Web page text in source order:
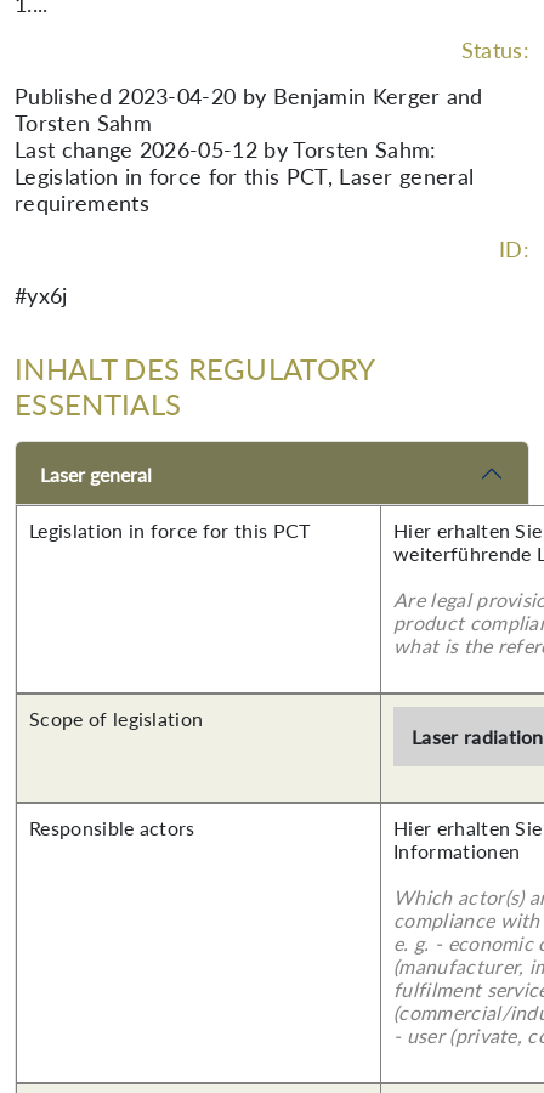
Status:
Published 2023-04-20 by Benjamin Kerger and
Torsten Sahm
Last change 2026-05-12 by Torsten Sahm:
Legislation in force for this PCT, Laser general
requirements
ID:
#yx6j
INHALT DES REGULATORY
ESSENTIALS
Laser general
Legislation in force for this PCT
Hier erhalten
weiterführende
Are legal
product
what is the
Scope of legislation
Laser
Responsible actors
Hier erhalten
Informationen
Which actor(s)
compliance
e. g. - economic
(manufacturer,
fulfilment
(commercial/
- user (private,